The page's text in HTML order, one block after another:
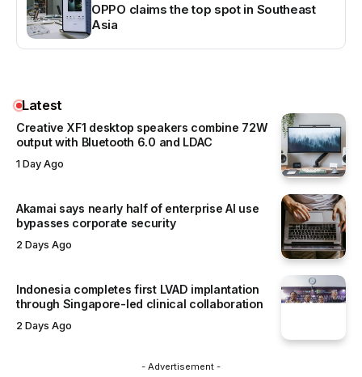
OPPO claims the top spot in Southeast
Asia
Latest
Creative XF1 desktop speakers combine 72W
output with Bluetooth 6.0 and LDAC
1 Day Ago
Akamai says nearly half of enterprise AI use
bypasses corporate security
2 Days Ago
Indonesia completes first LVAD implantation
through Singapore-led clinical collaboration
2 Days Ago
- Advertisement -